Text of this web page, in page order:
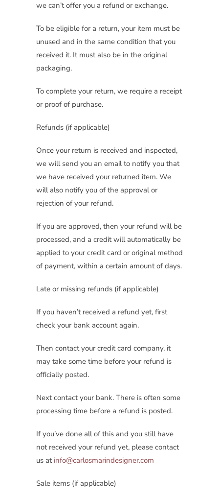
we can’t offer you a refund or exchange.
To be eligible for a return, your item must be
unused and in the same condition that you
received it. It must also be in the original
packaging.
To complete your return, we require a receipt
or proof of purchase.
Refunds (if applicable)
Once your return is received and inspected,
we will send you an email to notify you that
we have received your returned item. We
will also notify you of the approval or
rejection of your refund.
If you are approved, then your refund will be
processed, and a credit will automatically be
applied to your credit card or original method
of payment, within a certain amount of days.
Late or missing refunds (if applicable)
If you haven’t received a refund yet, first
check your bank account again.
Then contact your credit card company, it
may take some time before your refund is
officially posted.
Next contact your bank. There is often some
processing time before a refund is posted.
If you’ve done all of this and you still have
not received your refund yet, please contact
us at info@carlosmarindesigner.com
Sale items (if applicable)